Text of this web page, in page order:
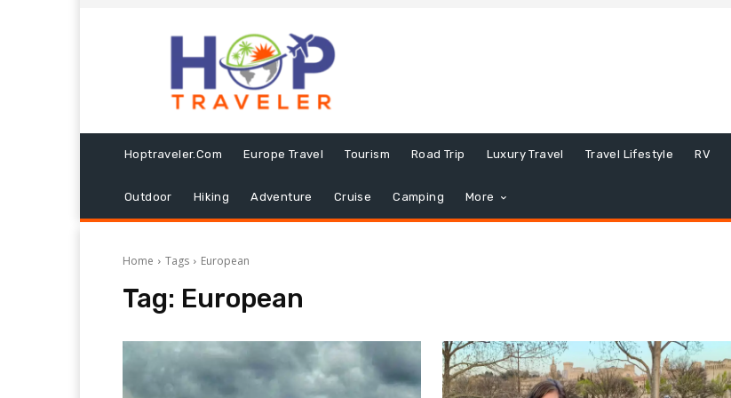
Hoptraveler.com Europe Travel Tourism Road Trip Luxury Travel Travel Lifestyle RV
Outdoor Hiking Adventure Cruise Camping More
Home Tags European
Tag: European